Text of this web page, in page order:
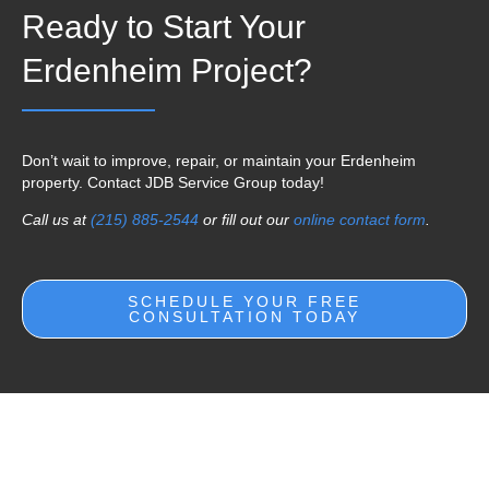
Ready to Start Your
Erdenheim Project?
Don’t wait to improve, repair, or maintain your Erdenheim
property. Contact JDB Service Group today!
Call us at(215) 885-2544 or fill out our online contact form.
SCHEDULE YOUR FREE
CONSULTATION TODAY